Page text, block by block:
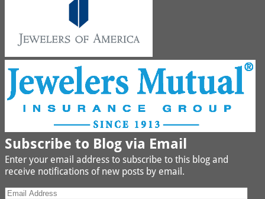
Subscribe to Blog via Email
Enter your email address to subscribe to this blog and
receive notifications of new posts by email.